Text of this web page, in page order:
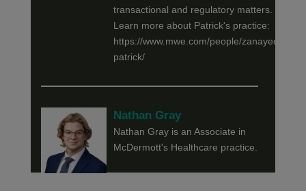
transactional and regulatory matters.
Learn more about Patrick's practice:
https://www.mwe.com/people/zanayed-
patrick/
Nathan Gray
Nathan Gray is an Associate in
McDermott's Healthcare practice.